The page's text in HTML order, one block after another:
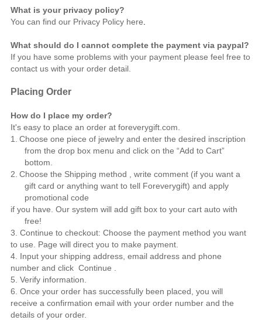
What is your privacy policy?
You can find our Privacy Policy here
What should do I cannot complete the payment via paypal?
If you have some problems with your payment please feel free to
contact us with your order detail.
Placing Order
How do I place my order?
It's easy to place an order at foreverygift.com.
1.
Choose one piece of jewelry and enter the desired inscription
from the drop box menu and click on the “Add to Cart”
bottom.
2. Choose the Shipping method , write comment (if you want a
gift card or anything want to tell Foreverygift) and apply
promotional code
if you have. Our system will add gift box to your cart auto with
free!
3. Continue to checkout: Choose the payment method you want
to use. Page will direct you to make payment.
4. Input your shipping address, email address and phone
number and click Continue .
5. Verify information.
6. Once your order has successfully been placed, you will
receive a confirmation email with your order number and the
details of your order.